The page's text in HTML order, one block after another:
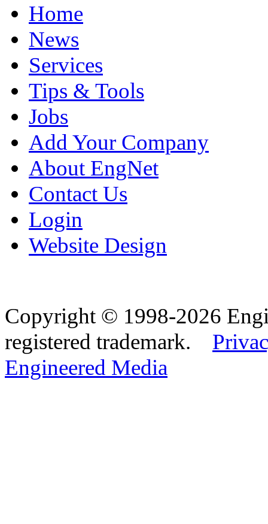
Home
News
Services
Tips & Tools
Jobs
Add Your Company
About EngNet
Contact Us
Login
Website Design
Copyright © 1998-2026
registered trademark.
Engineered Media